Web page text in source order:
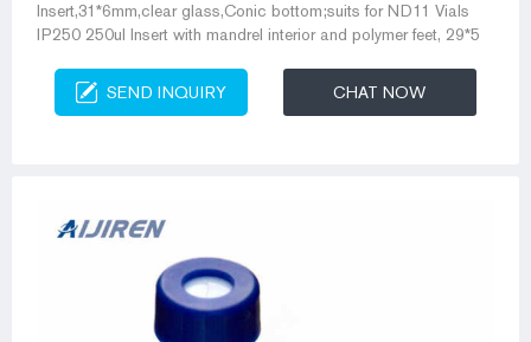
Insert,31*6mm,clear glass,Conic bottom;suits for ND11 Vials
IP250 250ul Insert with mandrel interior and polymer feet, 29*5
SEND INQUIRY CHAT NOW